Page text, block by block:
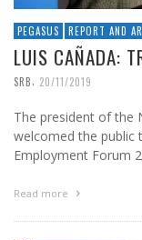
PEGASUS REPORT AND
LUIS CAÑADA:
SRB, 20/11/2019
The president of the
welcomed the public
Employment Forum
Read more